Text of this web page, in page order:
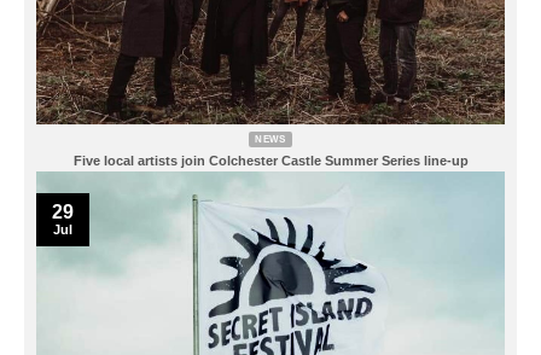
NEWS
Five local artists join Colchester Castle Summer Series line-up
29
Jul